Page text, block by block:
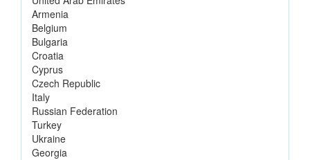
Armenia
Belgium
Bulgaria
Croatia
Cyprus
Czech Republic
Italy
Russian Federation
Turkey
Ukraine
Georgia